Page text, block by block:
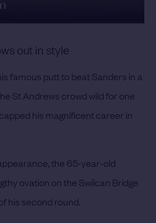
out in style
famous putt to beat Sanders in a
St Andrews crowd wild for one
his magnificent career in
the 65-year-old
ovation on the Swilcan Bridge
his second round.